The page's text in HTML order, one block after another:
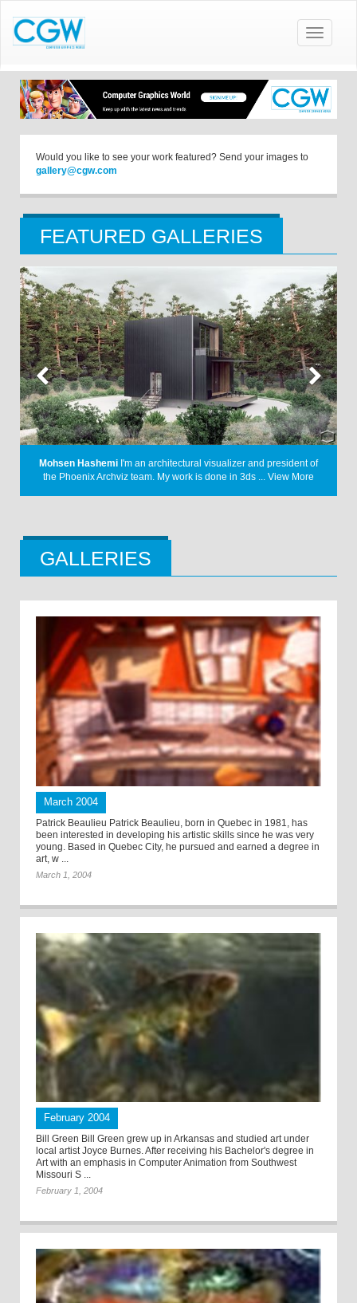
Toggle
Would you like to see your work featured? Send your images to
gallery@cgw.com
FEATURED GALLERIES
A Letter I have always had a keen interest in the design language
from the early 1900s. Through my project, I ... View More
GALLERIES
March 2004
Patrick Beaulieu Patrick Beaulieu, born in Quebec in 1981, has
been interested in developing his artistic skills since he was very
young. Based in Quebec City, he pursued and earned a degree in
art, w ...
March 1, 2004
February 2004
Bill Green Bill Green grew up in Arkansas and studied art under
local artist Joyce Burnes. After receiving his Bachelor's degree in
Art with an emphasis in Computer Animation from Southwest
Missouri S ...
February 1, 2004